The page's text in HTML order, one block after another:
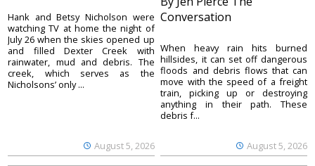
August 5, 2026
Hank and Betsy Nicholson were
watching TV at home the night of
July 26 when the skies opened up
and filled Dexter Creek with
rainwater, mud and debris. The
creek, which serves as the
Nicholsons’ only ...
Conversation
August 5, 2026
When heavy rain hits burned
hillsides, it can set off dangerous
floods and debris flows that can
move with the speed of a freight
train, picking up or destroying
anything in their path. These
debris f...